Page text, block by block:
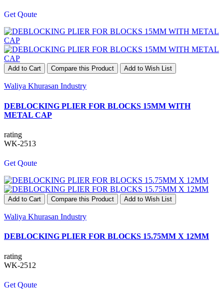
Get Qoute
Add to Cart Compare this Product Add to Wish List
Waliya Khurasan Industry
DEBLOCKING PLIER FOR BLOCKS 15MM WITH
METAL CAP
rating
WK-2513
Get Qoute
Add to Cart Compare this Product Add to Wish List
Waliya Khurasan Industry
DEBLOCKING PLIER FOR BLOCKS 15.75MM X 12MM
rating
WK-2512
Get Qoute